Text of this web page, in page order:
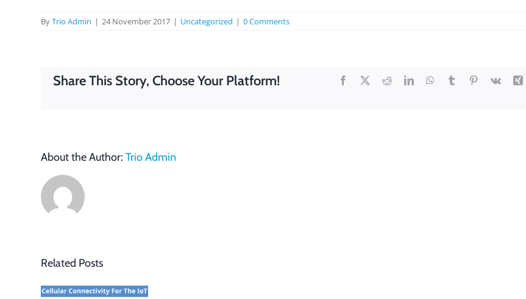
ByTrio Admin | 24 November 2017 | Uncategorized | 0 Comments
Share This Story, Choose Your Platform! Facebook RedditLinkedInWhatsApp
Tumblr Pinterest
Vk
About the Author: Trio Admin
Related Posts